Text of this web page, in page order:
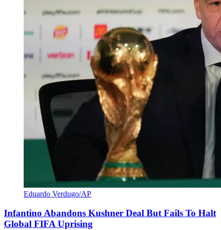
Eduardo Verdugo/AP
Infantino Abandons Kushner Deal But Fails To Halt
Global FIFA Uprising